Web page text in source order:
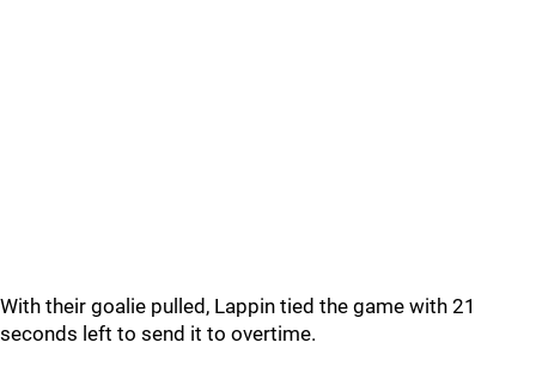
With their goalie pulled, Lappin tied the game with 21
seconds left to send it to overtime.